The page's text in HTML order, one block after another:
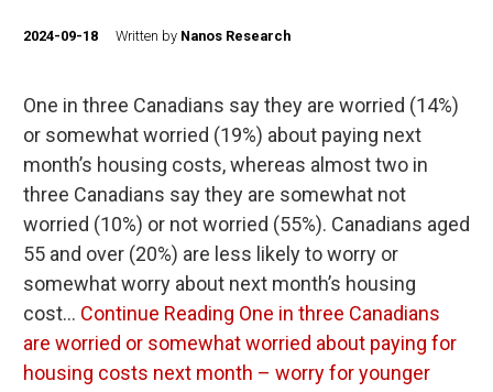
2024-09-18 Written by Nanos Research
One in three Canadians say they are worried (14%)
or somewhat worried (19%) about paying next
month’s housing costs, whereas almost two in
three Canadians say they are somewhat not
worried (10%) or not worried (55%). Canadians aged
55 and over (20%) are less likely to worry or
somewhat worry about next month’s housing
cost… Continue Reading One in three Canadians
are worried or somewhat worried about paying for
housing costs next month – worry for younger